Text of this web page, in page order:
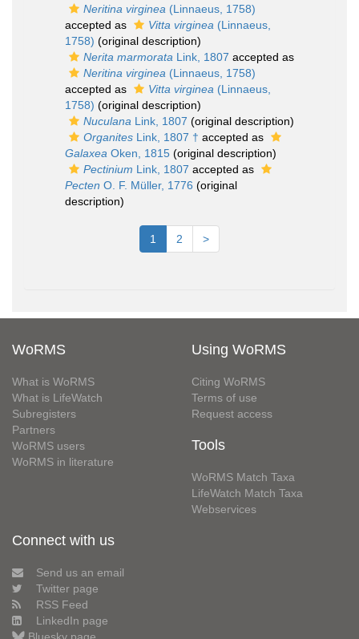
Neritina virginea (Linnaeus, 1758)
accepted as
Vitta virginea (Linnaeus,
1758) (original description)
Nerita marmorata Link, 1807 accepted as
Neritina virginea (Linnaeus, 1758)
accepted as
Vitta virginea (Linnaeus,
1758) (original description)
Nuculana Link, 1807 (original description)
Organites Link, 1807 † accepted as
Galaxea Oken, 1815 (original description)
Pectinium Link, 1807 accepted as
Pecten O. F. Müller, 1776 (original
description)
1 2 >
WoRMS
What is WoRMS
What is LifeWatch
Subregisters
Partners
WoRMS users
WoRMS in literature
Using WoRMS
Citing WoRMS
Terms of use
Request access
Tools
WoRMS Match Taxa
LifeWatch Match Taxa
Webservices
Connect with us
Send us an email
Twitter page
RSS Feed
LinkedIn page